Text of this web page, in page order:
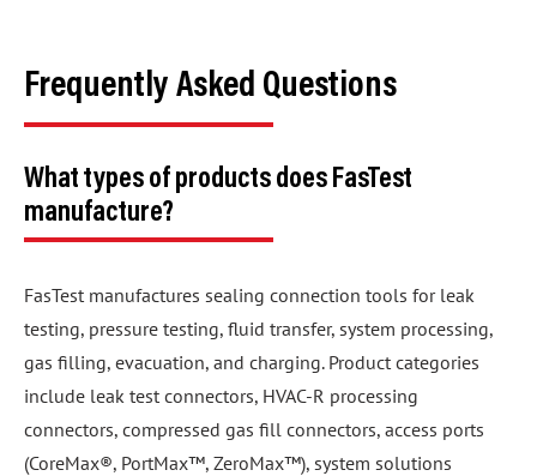
Frequently Asked Questions
What types of products does FasTest
manufacture?
FasTest manufactures sealing connection tools for leak
testing, pressure testing, fluid transfer, system processing,
gas filling, evacuation, and charging. Product categories
include leak test connectors, HVAC-R processing
connectors, compressed gas fill connectors, access ports
(CoreMax®, PortMax™, ZeroMax™), system solutions